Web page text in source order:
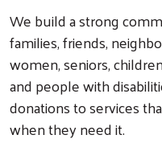
We build a strong
families, friends,
women, seniors,
and people with
donations to services
when they need it.